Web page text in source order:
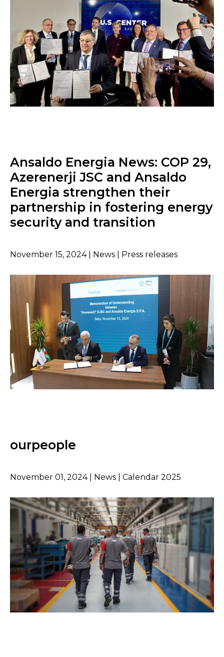
Ansaldo Energia News: COP 29,
Azerenerji JSC and Ansaldo
Energia strengthen their
partnership in fostering energy
security and transition
November 15, 2024 | News | Press releases
ourpeople
November 01, 2024 | News | Calendar 2025